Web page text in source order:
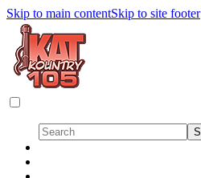
Skip to main contentSkip to site footer